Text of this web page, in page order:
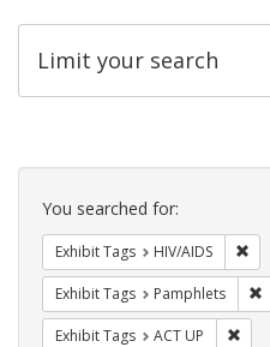
Limit your search
Search
Constraints
You searched for:
Exhibit Tags HIV/AIDS
Exhibit Tags Pamphlets
Exhibit Tags ACT UP